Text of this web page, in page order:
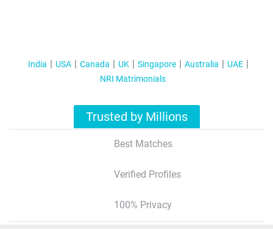
India USA Canada UK Singapore Australia
UAE
NRI Matrimonials
Trusted by Millions
Best Matches
Verified Profiles
100% Privacy